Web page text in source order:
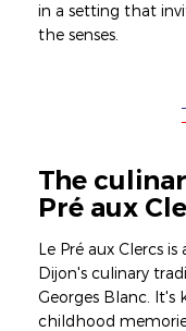
in a setting that
the senses.
The
Pré aux
Le Pré aux Clercs
Dijon's culinary
Georges Blanc.
childhood